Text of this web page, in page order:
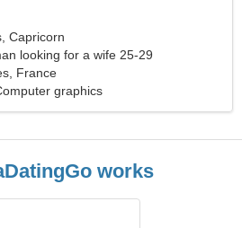
Capricorn
looking for a wife 25-29
France
graphics
works